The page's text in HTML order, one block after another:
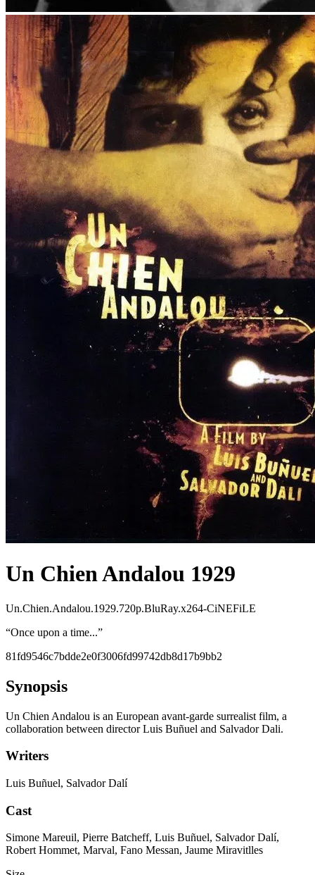
Un Chien Andalou 1929
Un.Chien.Andalou.1929.720p.BluRay.x264-CiNEFiLE
“Once upon a time...”
81fd9546c7bdde2e0f3006fd99742db8d17b9bb2
Synopsis
Un Chien Andalou is an European avant-garde surrealist film, a
collaboration between director Luis Buñuel and Salvador Dali.
Writers
Luis Buñuel, Salvador Dalí
Cast
Simone Mareuil, Pierre Batcheff, Luis Buñuel, Salvador Dalí,
Robert Hommet, Marval, Fano Messan, Jaume Miravitlles